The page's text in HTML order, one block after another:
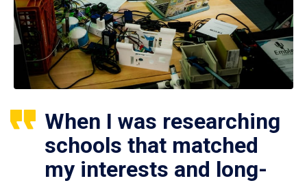
When I was researching
schools that matched
my interests and long-